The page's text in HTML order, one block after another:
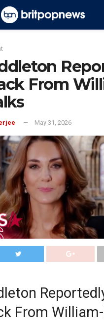
From
May 31, 2026
From